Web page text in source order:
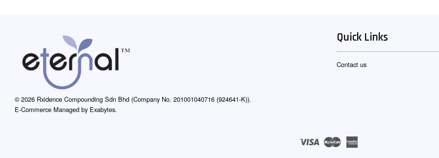
© 2026 Rxidence Compounding Sdn Bhd (Company No. 201001040716 (924641-K)).
E-Commerce Managed by Exabytes.
Quick Links
Contact us
Visa Master